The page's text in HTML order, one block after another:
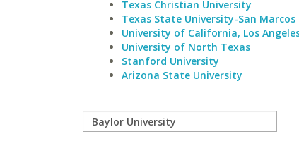
Texas Christian University
Texas State University-San Marcos
University of California, Los
University of North Texas
Stanford University
Arizona State University